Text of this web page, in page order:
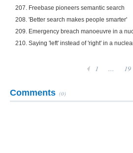
207. Freebase pioneers semantic search
208. 'Better search makes people smarter'
209. Emergency breach manoeuvre in a
210. Saying 'left' instead of 'right' in a
1 ... 19
Comments (0)